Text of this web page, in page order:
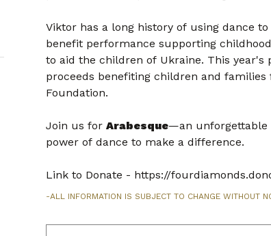
Viktor has a long history of using dance
benefit performance supporting
to aid the children of Ukraine. This
proceeds benefiting children and
Foundation.
Join us for Arabesque—an unforgettable
power of dance to make a difference.
Link to Donate - https://
-ALL INFORMATION IS SUBJECT TO CHANGE WITHOUT